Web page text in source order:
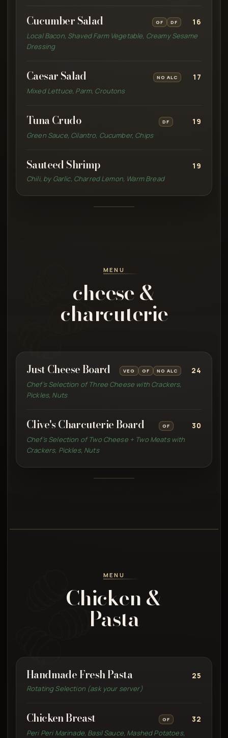
Cucumber Salad GF DF
16
Local Bacon, Shaved Farm Vegetable, Creamy Sesame
Dressing
Caesar Salad NO ALC
17
Mixed Lettuce, Parm, Croutons
Tuna Crudo DF
19
Green Sauce, Cilantro, Cucumber, Chips
Sauteed Shrimp
19
Chili, by Garlic, Charred Lemon, Warm Bread
MENU
cheese &
charcuterie
Just Cheese Board VEG GF NO ALC
24
Chef’s Selection of Three Cheese with Crackers,
Pickles, Nuts
Clive's Charcuterie Board GF
30
Chef’s Selection of Two Cheese + Two Meats with
Crackers, Pickles, Nuts
MENU
Chicken &
Pasta
Handmade Fresh Pasta
25
Rotating Selection (ask your server)
Chicken Breast GF
32
Peri Peri Marinade, Basil Sauce, Mashed Potatoes,